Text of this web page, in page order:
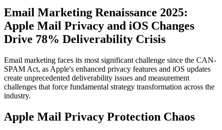
Email Marketing Renaissance 2025:
Apple Mail Privacy and iOS Changes
Drive 78% Deliverability Crisis
Email marketing faces its most significant challenge since the CAN-
SPAM Act, as Apple's enhanced privacy features and iOS updates
create unprecedented deliverability issues and measurement
challenges that force fundamental strategy transformation across the
industry.
Apple Mail Privacy Protection Chaos